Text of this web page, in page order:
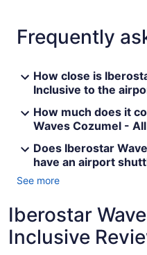
Frequently
How close is
Inclusive to the
How much does it
Waves Cozumel -
Does Iberostar
have an airport
See more
Iberostar
Inclusive